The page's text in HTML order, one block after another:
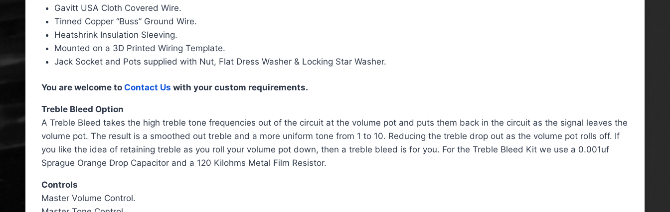
Gavitt USA Cloth Covered Wire.
Tinned Copper “Buss” Ground Wire.
Heatshrink Insulation Sleeving.
Mounted on a 3D Printed Wiring Template.
Jack Socket and Pots supplied with Nut, Flat Dress Washer & Locking Star Washer.
You are welcome to Contact Us with your custom requirements.
Treble Bleed Option
A Treble Bleed takes the high treble tone frequencies out of the circuit at the volume pot and puts them back in the circuit as the signal leaves the
volume pot. The result is a smoothed out treble and a more uniform tone from 1 to 10. Reducing the treble drop out as the volume pot rolls off. If
you like the idea of retaining treble as you roll your volume pot down, then a treble bleed is for you. For the Treble Bleed Kit we use a 0.001uf
Sprague Orange Drop Capacitor and a 120 Kilohms Metal Film Resistor.
Controls
Master Volume Control.